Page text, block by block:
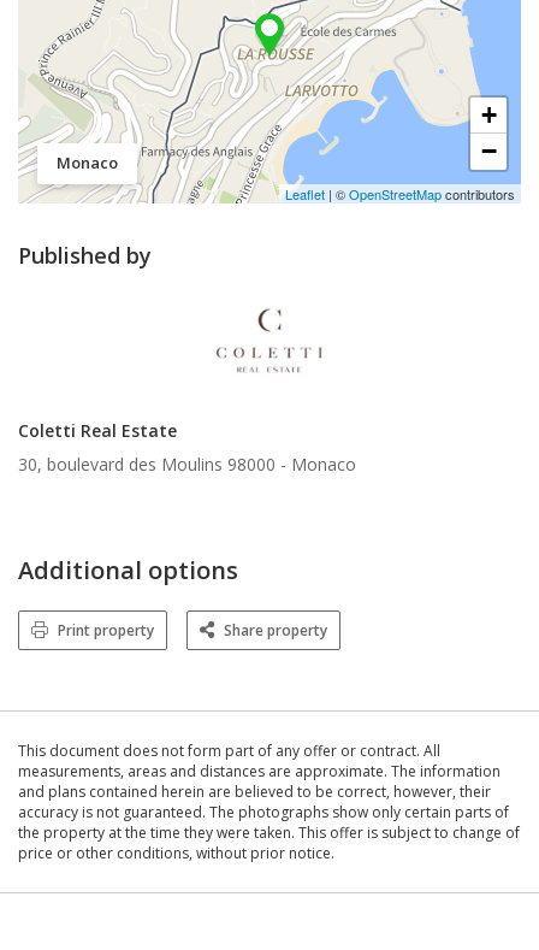
Monaco
+
−
Leaflet | ©OpenStreetMapcontributors
Published by
Coletti Real Estate
30, boulevard des Moulins 98000 - Monaco
Additional options
Print property Share property
This document does not form part of any offer or contract. All
measurements, areas and distances are approximate. The information
and plans contained herein are believed to be correct, however, their
accuracy is not guaranteed. The photographs show only certain parts of
the property at the time they were taken. This offer is subject to change of
price or other conditions, without prior notice.